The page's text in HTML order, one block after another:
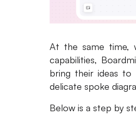
At the same time,
capabilities,
bring their ideas to
delicate spoke
Below is a step by